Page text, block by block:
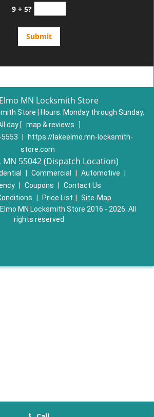
9 + 5?
MN Locksmith Store
Store | Hours: Monday through Sunday,
day [ map & reviews
]
https://lakeelmo.mn-locksmith-
store.com
MN 55042 (Dispatch Location)
Commercial Automotive
Coupons
Contact Us
Price List
Site-Map
MN Locksmith Store 2016 - 2026. All
rights reserved